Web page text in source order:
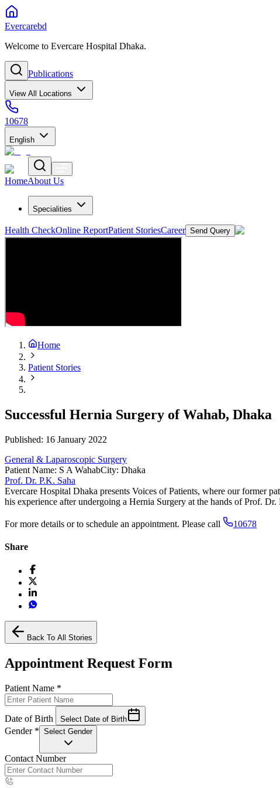
Evercarebd
Welcome to Evercare Hospital Dhaka.
Publications
View All Locations
10678
English
HomeAbout Us
Specialities
Health CheckOnline ReportPatient StoriesCareer Send Query
Home
Patient Stories
Successful Hernia Surgery of Wahab, Dhaka
Published: 16 January 2022
General & Laparoscopic Surgery
Patient Name: S A WahabCity: Dhaka
Prof. Dr. P.K. Saha
Evercare Hospital Dhaka presents Voices of Patients, where our former
his experience after undergoing a Hernia Surgery at the hands of Prof.
For more details or to schedule an appointment. Please call 10678
Share
Back To All Stories
Appointment Request Form
Patient Name *
Date of Birth Select Date of Birth
Gender * Select Gender
Contact Number